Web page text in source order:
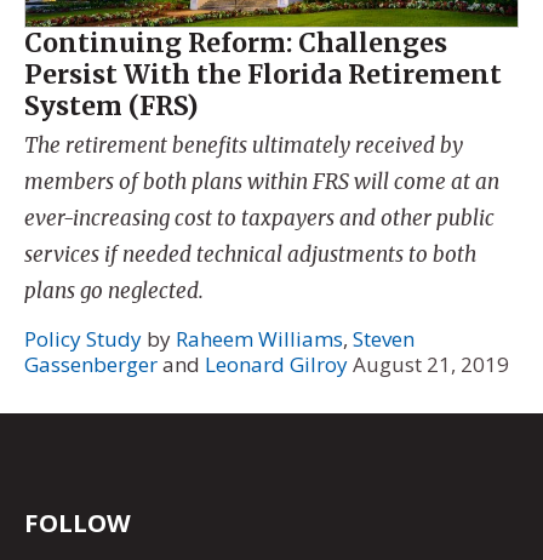
Continuing Reform: Challenges
Persist With the Florida Retirement
System (FRS)
The retirement benefits ultimately received by
members of both plans within FRS will come at an
ever-increasing cost to taxpayers and other public
services if needed technical adjustments to both
plans go neglected.
Policy Study by Raheem Williams, Steven
Gassenbergerand Leonard GilroyAugust 21, 2019
FOLLOW